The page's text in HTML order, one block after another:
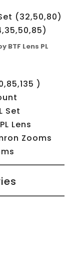
(32,50,80)
BTF Lens PL
)
Set
Lens
Zooms